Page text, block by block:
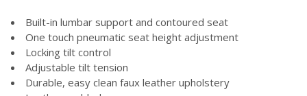
ADD
TO CART
Built-in lumbar support and contoured seat
One touch pneumatic seat height adjustment
Locking tilt control
Adjustable tilt tension
Durable, easy clean faux leather upholstery